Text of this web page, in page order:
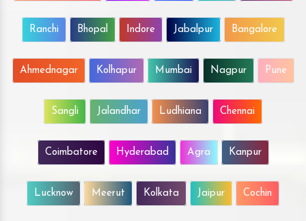
Ranchi Bhopal Indore Jabalpur Bangalore
Ahmednagar Kolhapur Mumbai Nagpur Pune
Sangli Jalandhar Ludhiana Chennai
Coimbatore Hyderabad Agra Kanpur
Lucknow Meerut Kolkata Jaipur Cochin